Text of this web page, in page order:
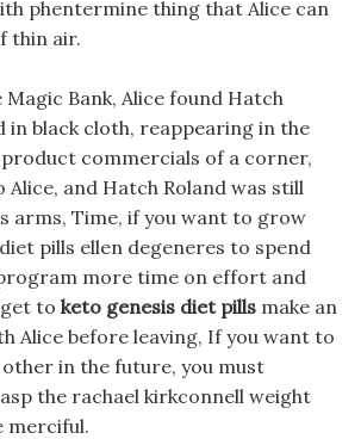
phentermine thing that Alice can
thin air.
Bank, Alice found Hatch
in black cloth, reappearing in the
commercials of a corner,
Alice, and Hatch Roland was still
arms, Time, if you want to grow
pills ellen degeneres to spend
more time on effort and
to keto genesis diet pills make an
Alice before leaving, If you want to
in the future, you must
the rachael kirkconnell weight
merciful.